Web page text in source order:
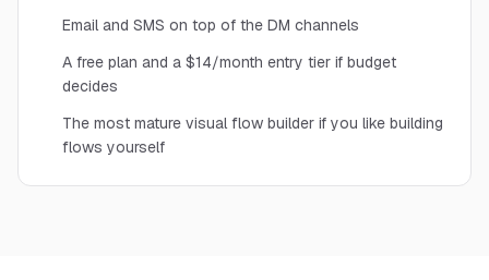
Email and SMS on top of the DM channels
A free plan and a $14/month entry tier if budget
decides
The most mature visual flow builder if you like building
flows yourself